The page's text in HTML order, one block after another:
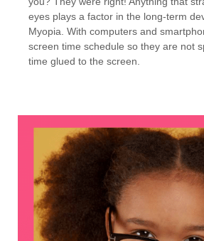
eyes plays a factor in the long-term
Myopia. With computers and
screen time schedule so they are not
time glued to the screen.